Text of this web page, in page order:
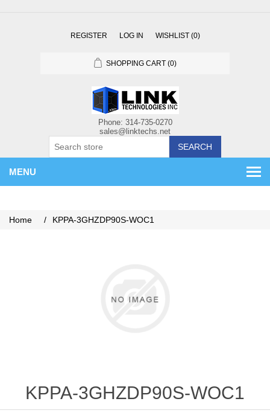
REGISTER LOG IN WISHLIST (0)
SHOPPING CART (0)
SEARCH
MENU
Home / KPPA-3GHZDP90S-WOC1
KPPA-3GHZDP90S-WOC1